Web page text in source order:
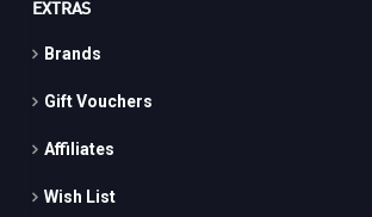
EXTRAS
Brands
Gift Vouchers
Affiliates
Wish List